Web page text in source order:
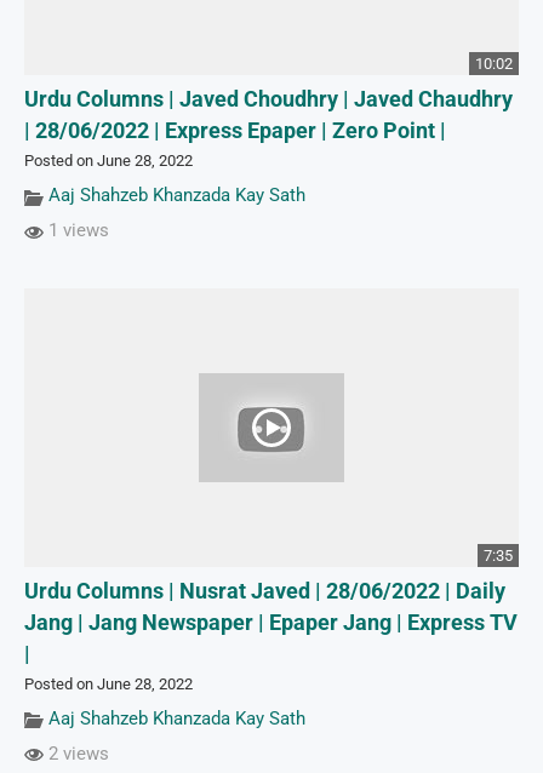
10:02
Urdu Columns | Javed Choudhry | Javed Chaudhry
| 28/06/2022 | Express Epaper | Zero Point |
Posted on June 28, 2022
Aaj Shahzeb Khanzada Kay Sath
1 views
7:35
Urdu Columns | Nusrat Javed | 28/06/2022 | Daily
Jang | Jang Newspaper | Epaper Jang | Express TV
|
Posted on June 28, 2022
Aaj Shahzeb Khanzada Kay Sath
2 views